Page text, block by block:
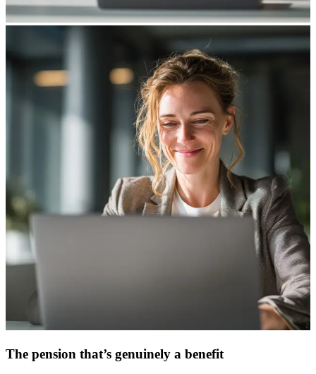
The pension that’s genuinely a benefit